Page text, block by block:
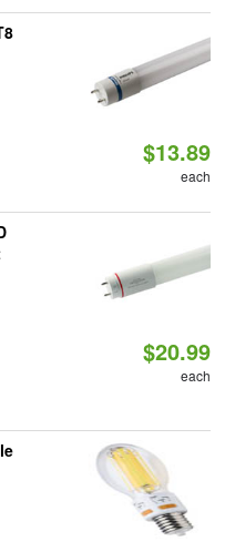
$13.89
each
$20.99
each